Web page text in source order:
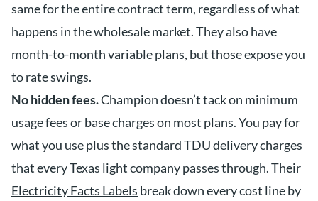
same for the entire contract term, regardless of what
happens in the wholesale market. They also have
month-to-month variable plans, but those expose you
to rate swings.
No hidden fees.Champion doesn’t tack on minimum
usage fees or base charges on most plans. You pay for
what you use plus the standard TDU delivery charges
that every Texas light company passes through. Their
Electricity Facts Labels break down every cost line by